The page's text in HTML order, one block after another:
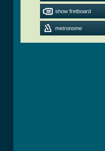
show fretboard
metronome